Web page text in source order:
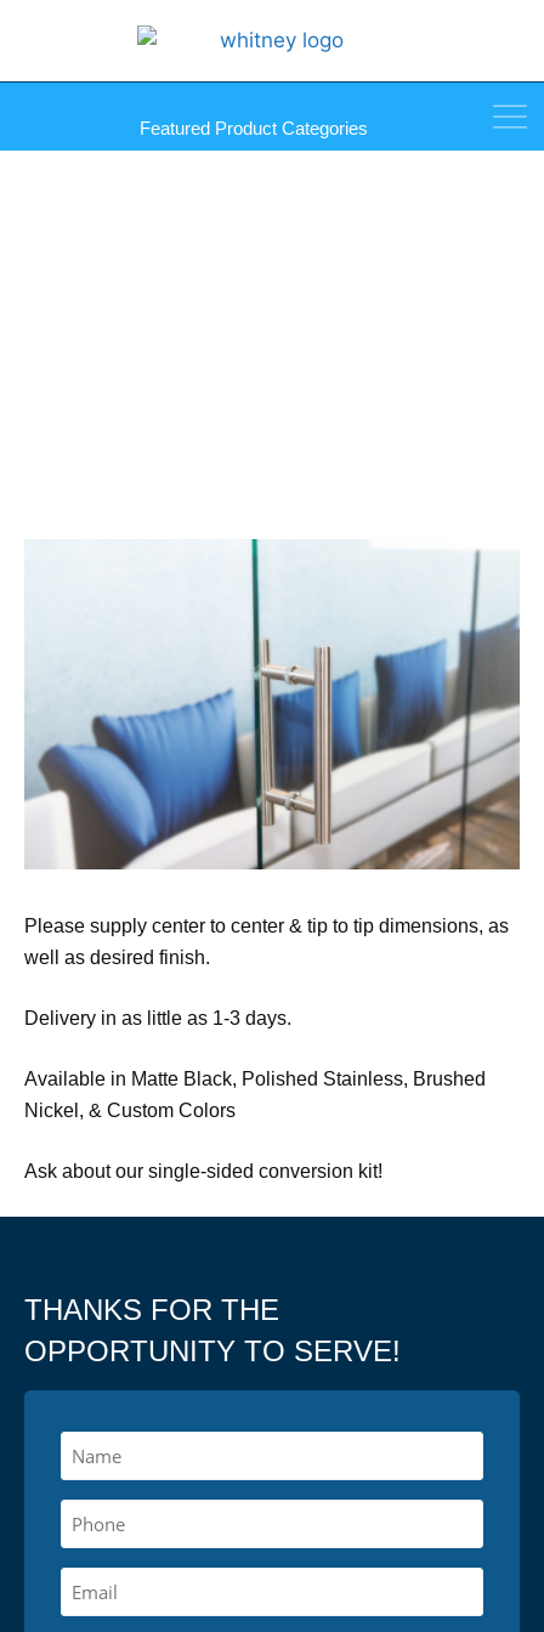
Featured Product Categories
Please supply center to center & tip to tip dimensions, as
well as desired finish.
Delivery in as little as 1-3 days.
Available in Matte Black, Polished Stainless, Brushed
Nickel, & Custom Colors
Ask about our single-sided conversion kit!
THANKS FOR THE
OPPORTUNITY TO SERVE!